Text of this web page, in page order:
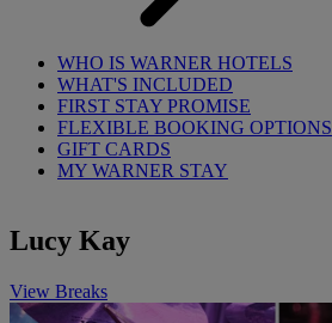
WHO IS WARNER HOTELS
WHAT'S INCLUDED
FIRST STAY PROMISE
FLEXIBLE BOOKING OPTIONS
GIFT CARDS
MY WARNER STAY
Lucy Kay
View Breaks